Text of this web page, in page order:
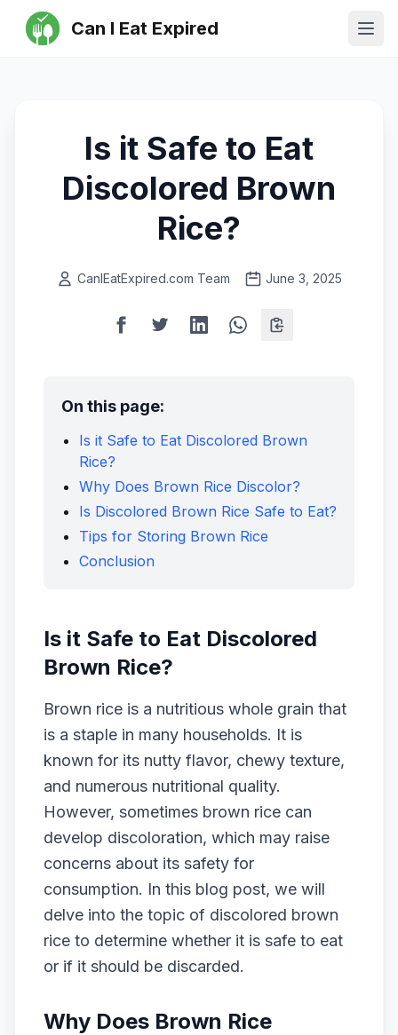
Can I Eat Expired
Is it Safe to Eat
Discolored Brown
Rice?
CanIEatExpired.com Team June 3, 2025
On this page:
Is it Safe to Eat Discolored Brown
Rice?
Why Does Brown Rice Discolor?
Is Discolored Brown Rice Safe to Eat?
Tips for Storing Brown Rice
Conclusion
Is it Safe to Eat Discolored
Brown Rice?
Brown rice is a nutritious whole grain that
is a staple in many households. It is
known for its nutty flavor, chewy texture,
and numerous nutritional quality.
However, sometimes brown rice can
develop discoloration, which may raise
concerns about its safety for
consumption. In this blog post, we will
delve into the topic of discolored brown
rice to determine whether it is safe to eat
or if it should be discarded.
Why Does Brown Rice